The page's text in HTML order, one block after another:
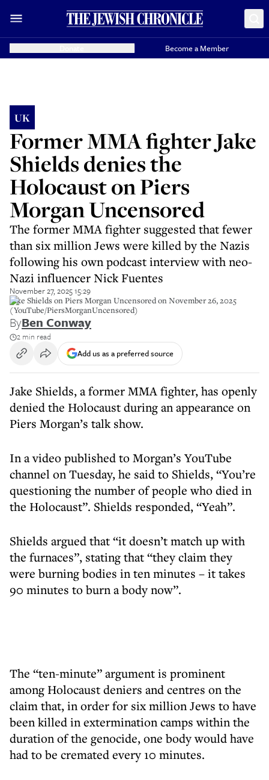
Become a Member
UK
Former MMA fighter Jake
Shields denies the
Holocaust on Piers
Morgan Uncensored
The former MMA fighter suggested that fewer
than six million Jews were killed by the Nazis
following his own podcast interview with neo-
Nazi influencer Nick Fuentes
November 27, 2025 15:29
Jake Shields on Piers Morgan Uncensored on November 26, 2025
(YouTube/PiersMorganUncensored)
ByBen Conway
2 min read
Add us as a preferred source
Jake Shields, a former MMA fighter, has openly
denied the Holocaust during an appearance on
Piers Morgan’s talk show.
In a video published to Morgan’s YouTube
channel on Tuesday, he said to Shields, “You’re
questioning the number of people who died in
the Holocaust”. Shields responded, “Yeah”.
Shields argued that “it doesn’t match up with
the furnaces”, stating that “they claim they
were burning bodies in ten minutes – it takes
90 minutes to burn a body now”.
The “ten-minute” argument is prominent
among Holocaust deniers and centres on the
claim that, in order for six million Jews to have
been killed in extermination camps within the
duration of the genocide, one body would have
had to be cremated every 10 minutes.